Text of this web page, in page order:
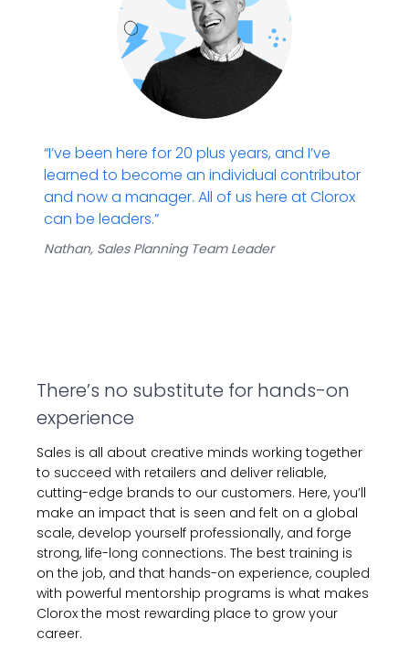
“I’ve been here for 20 plus years, and I’ve
learned to become an individual contributor
and now a manager. All of us here at Clorox
can be leaders.”
Nathan​, Sales Planning Team Leader
There’s no substitute for hands-on
experience
Sales is all about creative minds working together
to succeed with retailers and deliver reliable,
cutting-edge brands to our customers. Here, you’ll
make an impact that is seen and felt on a global
scale, develop yourself professionally, and forge
strong, life-long connections. The best training is
on the job, and that hands-on experience, coupled
with powerful mentorship programs is what makes
Clorox the most rewarding place to grow your
career.